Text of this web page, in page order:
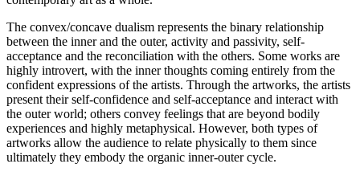
The convex/concave dualism represents the binary relationship
between the inner and the outer, activity and passivity, self-
acceptance and the reconciliation with the others. Some works are
highly introvert, with the inner thoughts coming entirely from the
confident expressions of the artists. Through the artworks, the artists
present their self-confidence and self-acceptance and interact with
the outer world; others convey feelings that are beyond bodily
experiences and highly metaphysical. However, both types of
artworks allow the audience to relate physically to them since
ultimately they embody the organic inner-outer cycle.